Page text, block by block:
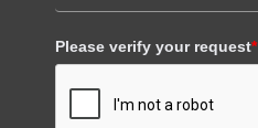
Please verify your request*